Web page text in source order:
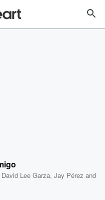
David Lee Garza,Jay Pérez and